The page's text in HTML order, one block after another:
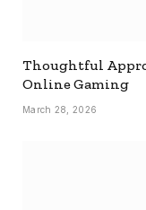
Thoughtful
Online Gaming
March 28, 2026